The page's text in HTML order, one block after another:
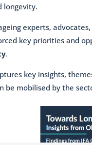
longevity.
experts,
key priorities and
.
key insights,
be mobilised by the